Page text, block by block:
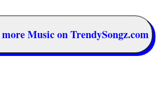
Music on TrendySongz.com